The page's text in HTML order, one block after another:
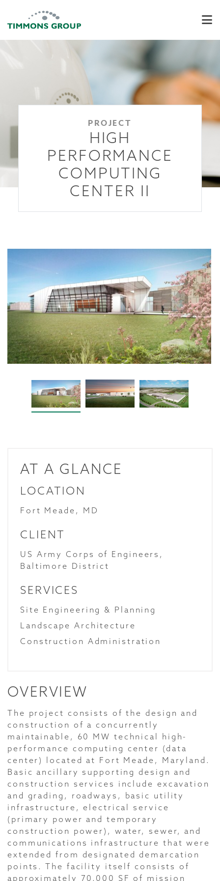
PROJECT
HIGH
PERFORMANCE
COMPUTING
CENTER II
OVERVIEW
The project consists of the design and
construction of a concurrently
maintainable, 60 MW technical high-
performance computing center (data
center) located at Fort Meade, Maryland.
Basic ancillary supporting design and
construction services include excavation
and grading, roadways, basic utility
infrastructure, electrical service
(primary power and temporary
construction power), water, sewer, and
communications infrastructure that were
extended from designated demarcation
points. The facility itself consists of
approximately 70,000 SF of mission
AT A GLANCE
LOCATION
Fort Meade, MD
CLIENT
US Army Corps of Engineers,
Baltimore District
SERVICES
Site Engineering & Planning
Landscape Architecture
Construction Administration